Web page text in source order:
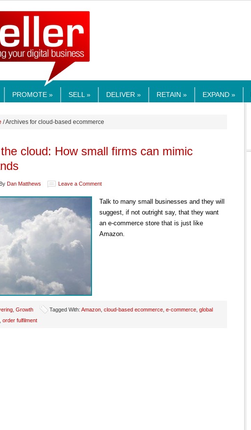
PROMOTE » SELL » DELIVER » RETAIN » EXPAND »
/ Archives for cloud-based ecommerce
cloud: How small firms can mimic
By Dan Matthews Leave a Comment
Talk to many small businesses and they will
suggest, if not outright say, that they want
an e-commerce store that is just like
Amazon.
Growth Tagged With: Amazon cloud-based ecommerce e-commerce global
order fulfilment